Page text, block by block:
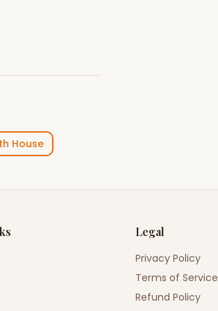
House
Legal
Privacy Policy
Terms of Service
Refund Policy